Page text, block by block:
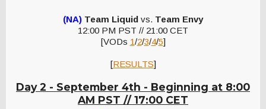
(NA) Team Liquid vs. Team Envy
12:00 PM PST // 21:00 CET
[VODs 1/2/3/4/5]
[RESULTS]
Day 2 - September 4th - Beginning at 8:00
AM PST // 17:00 CET